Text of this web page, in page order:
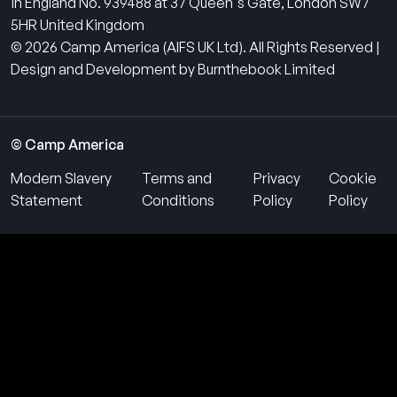
5HR United Kingdom
© 2026 Camp America (AIFS UK Ltd). All Rights Reserved |
Design and Development by Burnthebook Limited
© Camp America
Modern Slavery
Statement
Terms and
Conditions
Privacy
Policy
Cookie
Policy